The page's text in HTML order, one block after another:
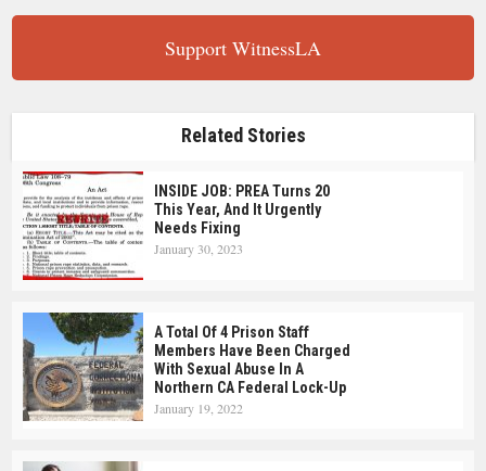
Support WitnessLA
Related Stories
INSIDE JOB: PREA Turns 20
This Year, And It Urgently
Needs Fixing
January 30, 2023
A Total Of 4 Prison Staff
Members Have Been Charged
With Sexual Abuse In A
Northern CA Federal Lock-Up
January 19, 2022